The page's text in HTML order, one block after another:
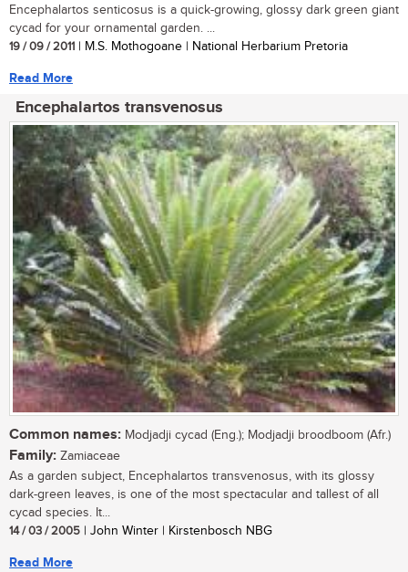
Encephalartos senticosus is a quick-growing, glossy dark green giant
cycad for your ornamental garden. ...
19 / 09 / 2011 | M.S. Mothogoane | National Herbarium Pretoria
Read More
Encephalartos transvenosus
Common names: Modjadji cycad (Eng.); Modjadji broodboom (Afr.)
Family: Zamiaceae
As a garden subject, Encephalartos transvenosus, with its glossy
dark-green leaves, is one of the most spectacular and tallest of all
cycad species. It...
14 / 03 / 2005 | John Winter | Kirstenbosch NBG
Read More